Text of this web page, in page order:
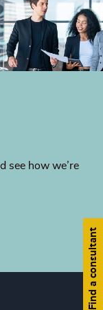
see how we’re
Find a consultant